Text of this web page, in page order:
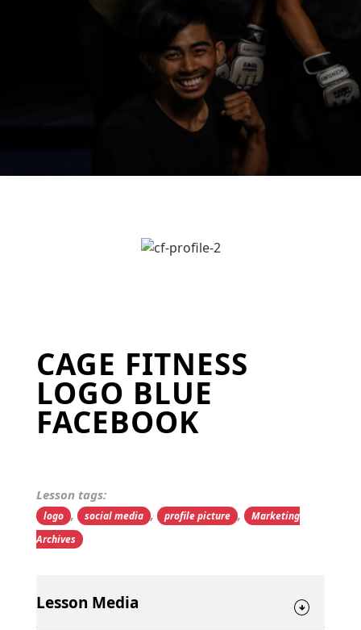
CAGE FITNESS
LOGO BLUE
FACEBOOK
Lesson tags:
logo , social media , profile picture ,
Marketing
Archives
Lesson Media